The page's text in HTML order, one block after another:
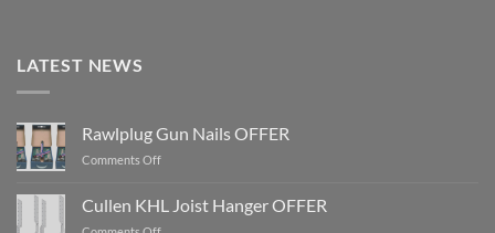
LATEST NEWS
Rawlplug Gun Nails OFFER
Comments Offon
Nails
Cullen KHL Joist Hanger OFFER
on